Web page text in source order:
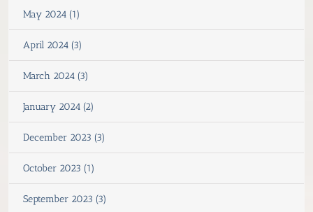
May 2024 (1)
April 2024 (3)
March 2024 (3)
January 2024 (2)
December 2023 (3)
October 2023 (1)
September 2023 (3)